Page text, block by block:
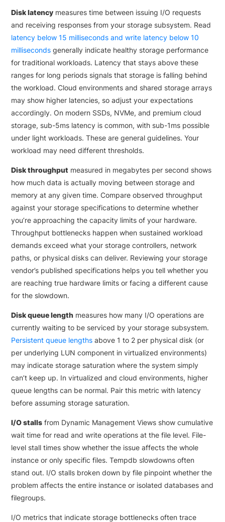
Disk latency measures time between issuing I/O requests
and receiving responses from your storage subsystem. Read
latency below 15 milliseconds and write latency below 10
milliseconds generally indicate healthy storage performance
for traditional workloads. Latency that stays above these
ranges for long periods signals that storage is falling behind
the workload. Cloud environments and shared storage arrays
may show higher latencies, so adjust your expectations
accordingly. On modern SSDs, NVMe, and premium cloud
storage, sub-5ms latency is common, with sub-1ms possible
under light workloads. These are general guidelines. Your
workload may need different thresholds.
Disk throughput measured in megabytes per second shows
how much data is actually moving between storage and
memory at any given time. Compare observed throughput
against your storage specifications to determine whether
you’re approaching the capacity limits of your hardware.
Throughput bottlenecks happen when sustained workload
demands exceed what your storage controllers, network
paths, or physical disks can deliver. Reviewing your storage
vendor’s published specifications helps you tell whether you
are reaching true hardware limits or facing a different cause
for the slowdown.
Disk queue length measures how many I/O operations are
currently waiting to be serviced by your storage subsystem.
Persistent queue lengths above 1 to 2 per physical disk (or
per underlying LUN component in virtualized environments)
may indicate storage saturation where the system simply
can’t keep up. In virtualized and cloud environments, higher
queue lengths can be normal. Pair this metric with latency
before assuming storage saturation.
I/O stalls from Dynamic Management Views show cumulative
wait time for read and write operations at the file level. File-
level stall times show whether the issue affects the whole
instance or only specific files. Tempdb slowdowns often
stand out. I/O stalls broken down by file pinpoint whether the
problem affects the entire instance or isolated databases and
filegroups.
I/O metrics that indicate storage bottlenecks often trace